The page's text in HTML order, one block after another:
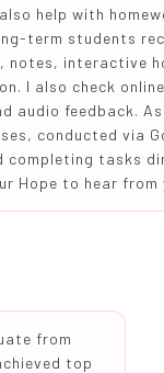
help with
term students
interactive
I also check
audio feedback.
conducted via
tasks
Hope to hear from
from
top